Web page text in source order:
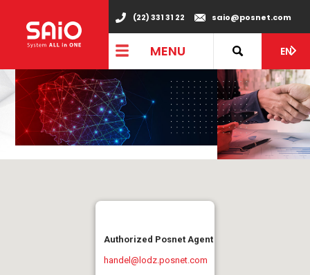
(22) 331 31 22 saio@posnet.com
MENU EN
Authorized Posnet Agent
handel@lodz.posnet.com